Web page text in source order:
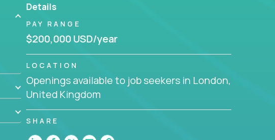
Details
PAY RANGE
$200,000 USD/year
LOCATION
Openings available to job seekers in London,
United Kingdom
SHARE